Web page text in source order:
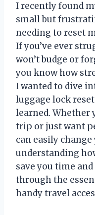
I recently found
small but
needing to reset
If you’ve ever
won’t budge or
you know how
I wanted to dive
luggage lock
learned. Whether
trip or just want
can easily change
understanding
save you time
through the
handy travel